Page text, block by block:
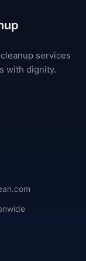
services
with dignity.